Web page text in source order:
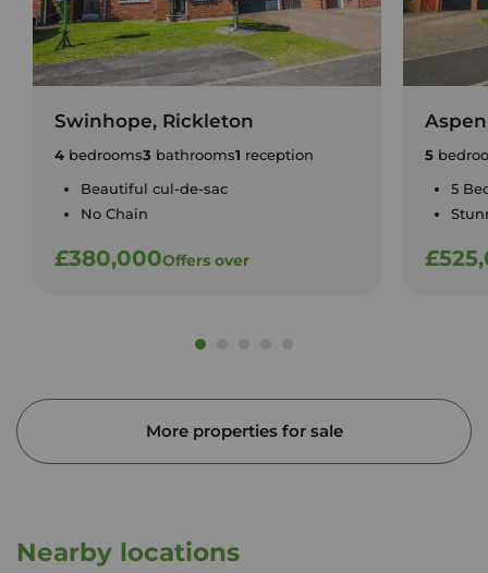
Swinhope, Rickleton
4 bedrooms3 bathrooms1 reception
Beautiful cul-de-sac
No Chain
£380,000Offers over
5
5
More properties for sale
Nearby locations